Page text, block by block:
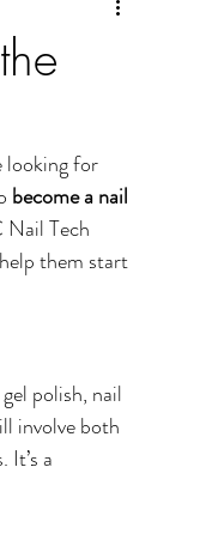
looking for
become a nail
Nail Tech
them start
polish, nail
involve both
a